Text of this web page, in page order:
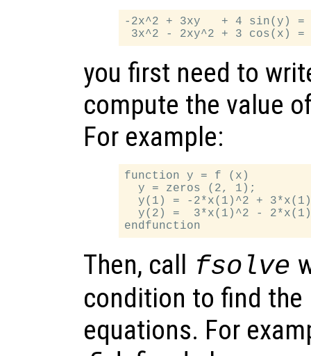
-2x^2 + 3xy   + 4 sin(y) =
you first need to
compute the value
For example:
function y = f (x)
  y = zeros (2, 1);
y(1) = -2*x(1)^2 +
y(2) =  3*x(1)^2 -
Then, call fsolve
condition to find
equations. For